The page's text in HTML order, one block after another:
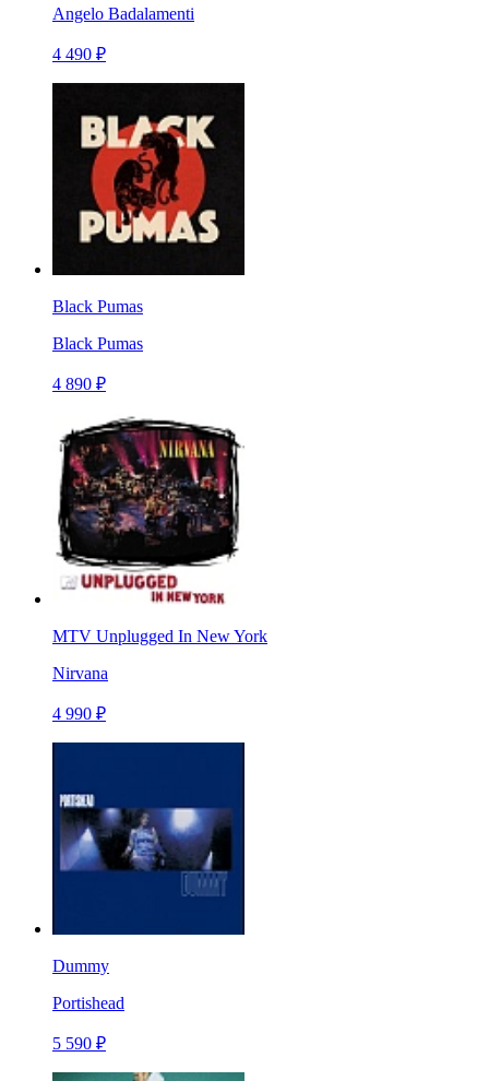
Angelo Badalamenti
4 490 ₽
Black Pumas
Black Pumas
4 890 ₽
MTV Unplugged In New York
Nirvana
4 990 ₽
Dummy
Portishead
5 590 ₽